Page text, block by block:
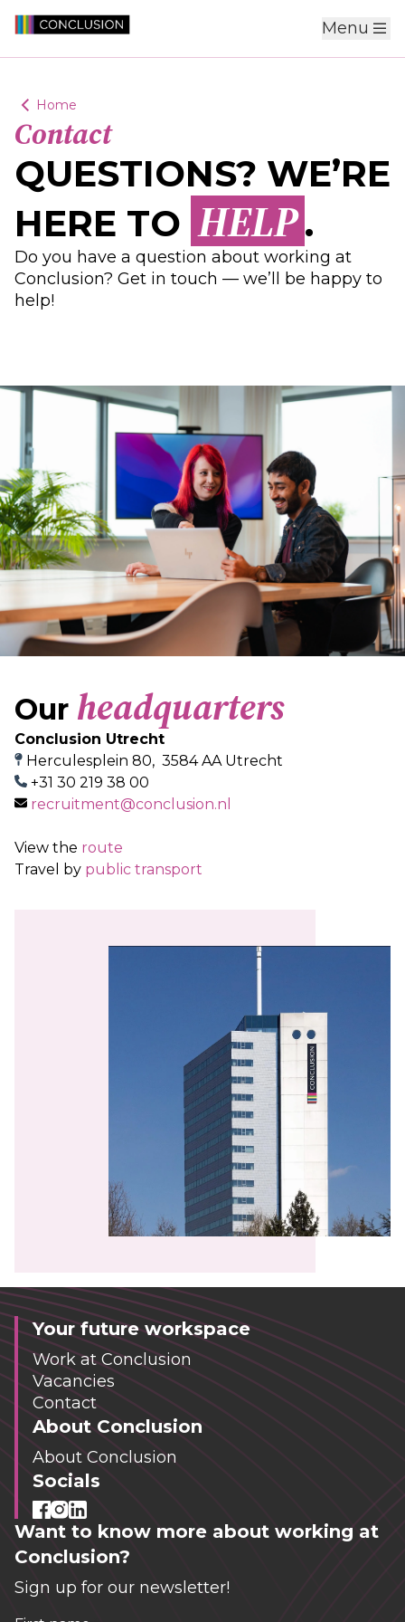
Menu
Home
Contact
QUESTIONS? WE’RE
HERE TO HELP.
Do you have a question about working at
Conclusion? Get in touch — we’ll be happy to
help!
Our headquarters
Conclusion Utrecht
Herculesplein 80, 3584 AA Utrecht
+31 30 219 38 00
recruitment@conclusion.nl
View the route
Travel by public transport
Your future workspace
Work at Conclusion
Vacancies
Contact
About Conclusion
About Conclusion
Socials
Want to know more about working at
Conclusion?
Sign up for our newsletter!